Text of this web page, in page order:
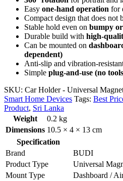
Easy one-hand operation for
Compact design that does not
Stable hold even on bumpy
Durable build with high-
Can be mounted on
dependent)
Anti-slip and vibration-
Simple plug-and-use (no
SKU: Car Holder - Universal
Smart Home Devices Tags: Best
Product, Sri Lanka
Weight
0.2 kg
Dimensions 10.5 × 4 × 13 cm
Specification
Brand
BUDI
Product Type
Universal
Mount Type
Dashboard /